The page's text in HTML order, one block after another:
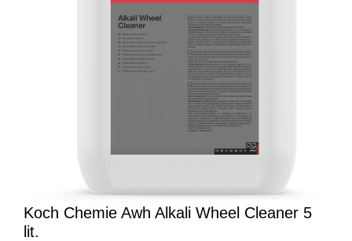
Koch Chemie Awh Alkali Wheel Cleaner 5
lit.